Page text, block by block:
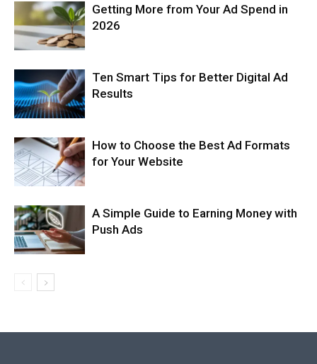
Getting More from Your Ad Spend in
2026
Ten Smart Tips for Better Digital Ad
Results
How to Choose the Best Ad Formats
for Your Website
A Simple Guide to Earning Money with
Push Ads